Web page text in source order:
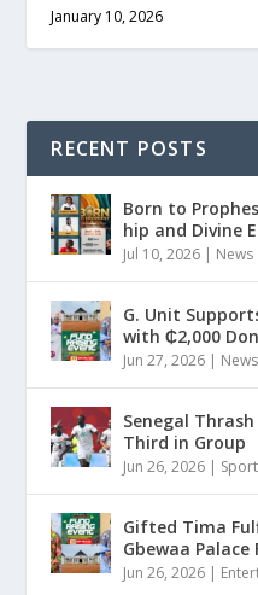
January 10, 2026
RECENT POSTS
Born to
hip and Divine
Jul 10, 2026 | News
G. Unit
with ₵2,000
Jun 27, 2026 | News
Senegal
Third in Group
Jun 26, 2026 |
Gifted Tima
Gbewaa
Jun 26, 2026 |